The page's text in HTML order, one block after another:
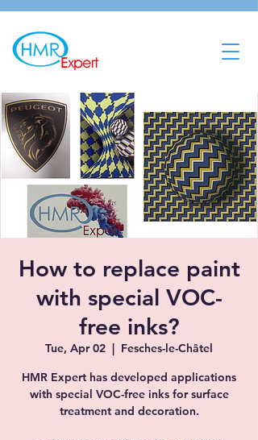
How to replace paint
with special VOC-
free inks?
Tue, Apr 02
  |
Fesches-le-Châtel
HMR Expert has developed applications
with special VOC-free inks for surface
treatment and decoration.